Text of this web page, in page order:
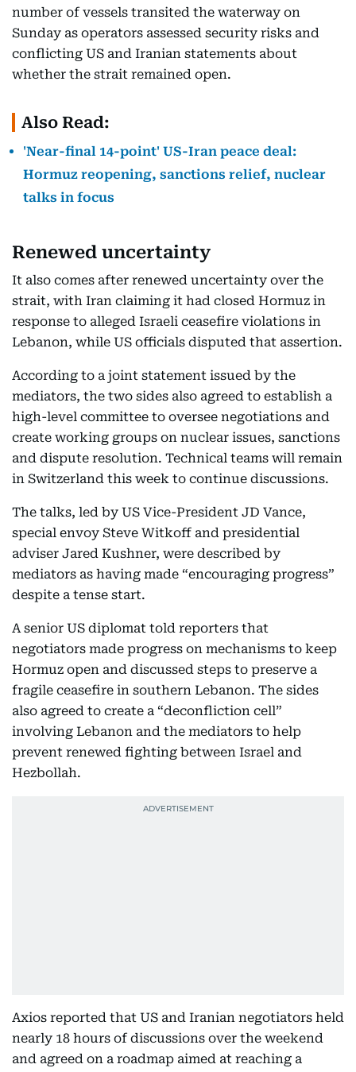
number of vessels transited the waterway on
Sunday as operators assessed security risks and
conflicting US and Iranian statements about
whether the strait remained open.
Also Read:
'Near-final 14-point' US-Iran peace deal:
Hormuz reopening, sanctions relief, nuclear
talks in focus
Renewed uncertainty
It also comes after renewed uncertainty over the
strait, with Iran claiming it had closed Hormuz in
response to alleged Israeli ceasefire violations in
Lebanon, while US officials disputed that assertion.
According to a joint statement issued by the
mediators, the two sides also agreed to establish a
high-level committee to oversee negotiations and
create working groups on nuclear issues, sanctions
and dispute resolution. Technical teams will remain
in Switzerland this week to continue discussions.
The talks, led by US Vice-President JD Vance,
special envoy Steve Witkoff and presidential
adviser Jared Kushner, were described by
mediators as having made “encouraging progress”
despite a tense start.
A senior US diplomat told reporters that
negotiators made progress on mechanisms to keep
Hormuz open and discussed steps to preserve a
fragile ceasefire in southern Lebanon. The sides
also agreed to create a “deconfliction cell”
involving Lebanon and the mediators to help
prevent renewed fighting between Israel and
Hezbollah.
Axios reported that US and Iranian negotiators held
nearly 18 hours of discussions over the weekend
and agreed on a roadmap aimed at reaching a